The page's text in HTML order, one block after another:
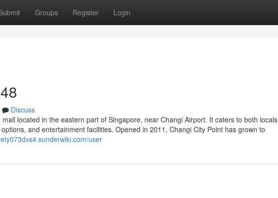
Groups Register Login
Discuss
located in the eastern part of Singapore, near Changi Airport. It caters to both locals
and entertainment facilities. Opened in 2011, Changi City Point has grown to
user